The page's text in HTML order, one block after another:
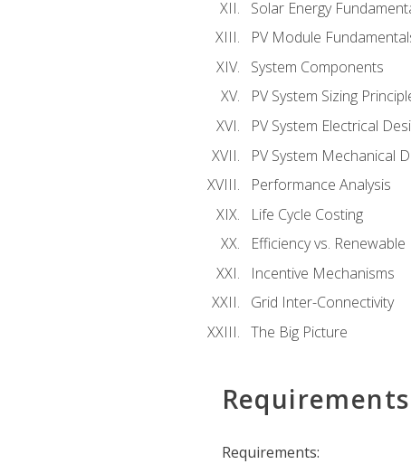
Solar Energy
PV Module
System Components
PV System Sizing
PV System Electrical
PV System Mechanical
Performance Analysis
Life Cycle Costing
Efficiency vs. Renewable
Incentive Mechanisms
Grid Inter-Connectivity
The Big Picture
Requirements
Requirements: